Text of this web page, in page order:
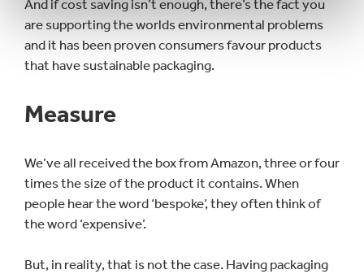
And if cost saving isn’t enough, there’s the fact you
are supporting the worlds environmental problems
and it has been proven consumers favour products
that have sustainable packaging.
Measure
We’ve all received the box from Amazon, three or four
times the size of the product it contains. When
people hear the word ‘bespoke’, they often think of
the word ‘expensive’.
But, in reality, that is not the case. Having packaging